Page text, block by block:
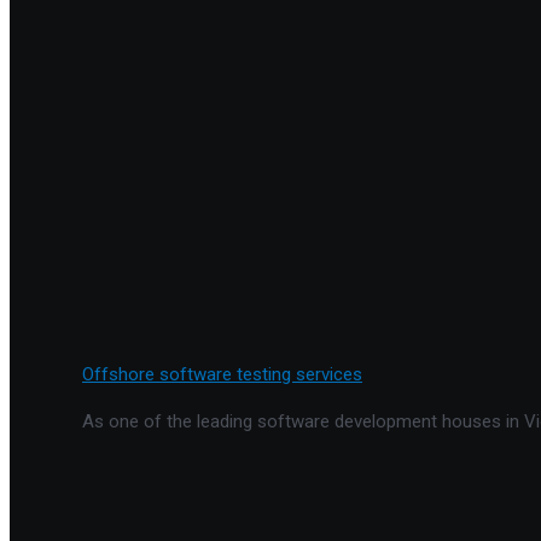
Offshore software testing services
As one of the leading software development houses in